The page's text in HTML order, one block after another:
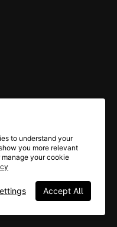
to understand your
you more relevant
your cookie
Accept All